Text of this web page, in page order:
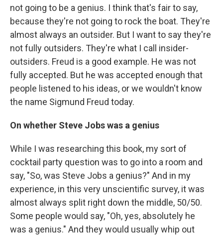
not going to be a genius. I think that's fair to say,
because they're not going to rock the boat. They're
almost always an outsider. But I want to say they're
not fully outsiders. They're what I call insider-
outsiders. Freud is a good example. He was not
fully accepted. But he was accepted enough that
people listened to his ideas, or we wouldn't know
the name Sigmund Freud today.
On whether Steve Jobs was a genius
While I was researching this book, my sort of
cocktail party question was to go into a room and
say, "So, was Steve Jobs a genius?" And in my
experience, in this very unscientific survey, it was
almost always split right down the middle, 50/50.
Some people would say, "Oh, yes, absolutely he
was a genius." And they would usually whip out